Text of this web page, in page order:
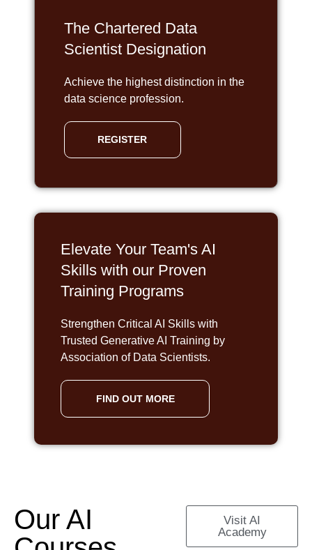
The Chartered Data
Scientist Designation
Achieve the highest distinction in the
data science profession.
REGISTER
Elevate Your Team's AI
Skills with our Proven
Training Programs
Strengthen Critical AI Skills with
Trusted Generative AI Training by
Association of Data Scientists.
FIND OUT MORE
Our AI
Visit AI
Academy